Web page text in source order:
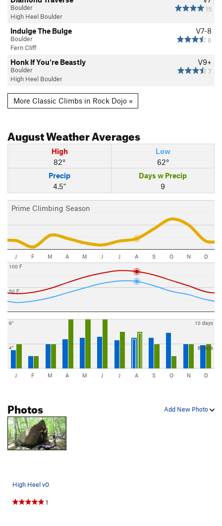
15
Boulder
High Heel Boulder
V7-8
6
Indulge The Bulge
Boulder
Fern Cliff
V9+
7
Honk If You're Beastly
Boulder
High Heel Boulder
More Classic Climbs in Rock Dojo »
AugustWeather Averages
High
82°
Low
62°
Precip
4.5"
Days w Precip
9
Prime Climbing Season
J F M A M J J A S O N D
50 F
100 F
4"
6"
8 days
10 days
J F M A M J J A S O N D
Add New Photo
Photos
High Heel v0
1